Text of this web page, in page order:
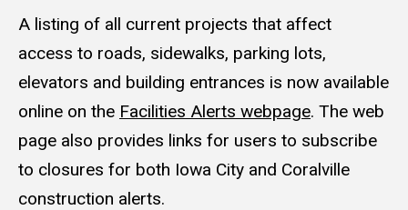
A listing of all current projects that affect
access to roads, sidewalks, parking lots,
elevators and building entrances is now available
online on the Facilities Alerts webpage. The web
page also provides links for users to subscribe
to closures for both Iowa City and Coralville
construction alerts.